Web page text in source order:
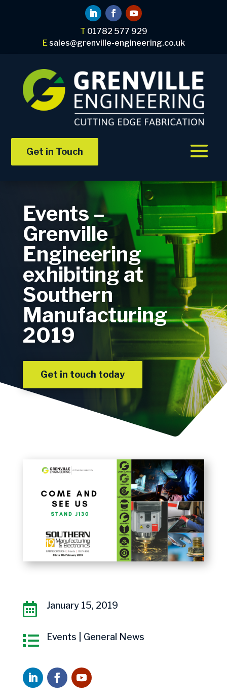
T 01782 577 929
Esales@grenville-engineering.co.uk
Get in Touch
Events –
Grenville
Engineering
exhibiting at
Southern
Manufacturing
2019
Get in touch today
 January 15, 2019
 Events General News